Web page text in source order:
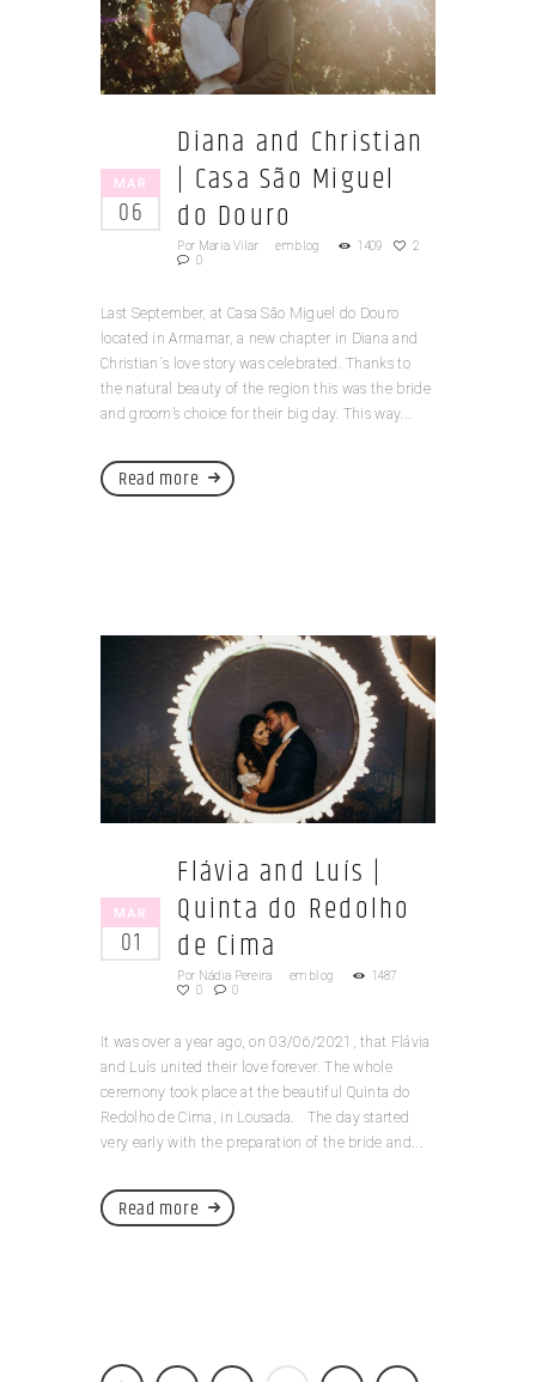
MAR
06
Diana and Christian
| Casa São Miguel
do Douro
Por Maria Vilar emblog 1409
2
0
Last September, at Casa São Miguel do Douro
located in Armamar, a new chapter in Diana and
Christian´s love story was celebrated. Thanks to
the natural beauty of the region this was the bride
and groom’s choice for their big day. This way...
Read more
MAR
01
Flávia and Luís |
Quinta do Redolho
de Cima
Por Nádia Pereira em blog
1487
0
0
It was over a year ago, on 03/06/2021, that Flávia
and Luís united their love forever. The whole
ceremony took place at the beautiful Quinta do
Redolho de Cima, in Lousada. The day started
very early with the preparation of the bride and...
Read more